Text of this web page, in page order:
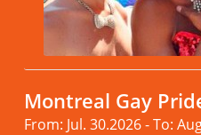
Montreal Gay
From: Jul. 30.2026 - To: